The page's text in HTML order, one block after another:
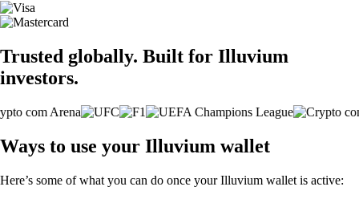
Trusted globally. Built for Illuvium
investors.
Ways to use your Illuvium wallet
Here’s some of what you can do once your Illuvium wallet is active: